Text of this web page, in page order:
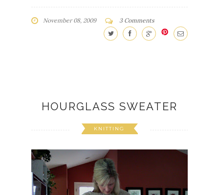
November 08, 2009 3 Comments
HOURGLASS SWEATER
KNITTING